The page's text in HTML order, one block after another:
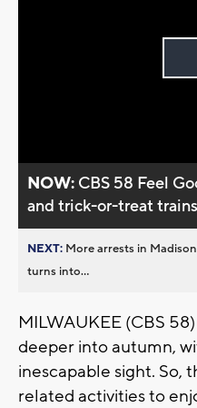
NOW: CBS 58 Feel
and trick-or-treat
NEXT: More arrests in
turns into...
MILWAUKEE (CBS
deeper into autumn,
inescapable sight. So,
related activities to